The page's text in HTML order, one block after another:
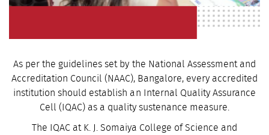
As per the guidelines set by the National Assessment and
Accreditation Council (NAAC), Bangalore, every accredited
institution should establish an Internal Quality Assurance
Cell (IQAC) as a quality sustenance measure.
The IQAC at K. J. Somaiya College of Science and